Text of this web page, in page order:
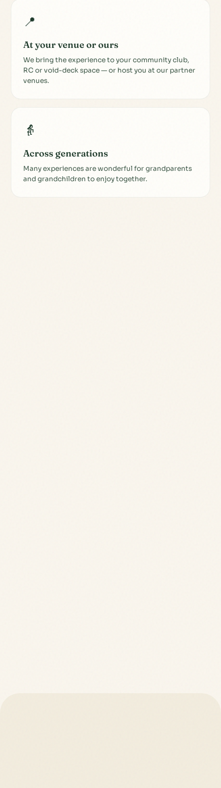
📍
At your venue or ours
We bring the experience to your community club,
RC or void-deck space — or host you at our partner
venues.
👵
Across generations
Many experiences are wonderful for grandparents
and grandchildren to enjoy together.